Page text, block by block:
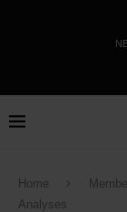
Home
Analyses